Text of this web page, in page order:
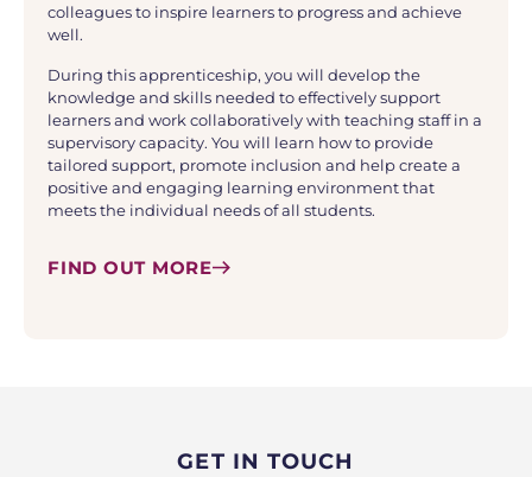
colleagues to inspire learners to progress and achieve
well.
During this apprenticeship, you will develop the
knowledge and skills needed to effectively support
learners and work collaboratively with teaching staff in a
supervisory capacity. You will learn how to provide
tailored support, promote inclusion and help create a
positive and engaging learning environment that
meets the individual needs of all students.
FIND OUT MORE
GET IN TOUCH